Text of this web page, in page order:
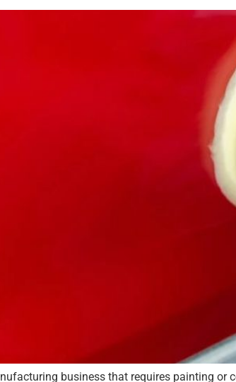
business that requires painting